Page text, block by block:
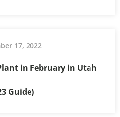
17, 2022
in February in Utah
Guide)